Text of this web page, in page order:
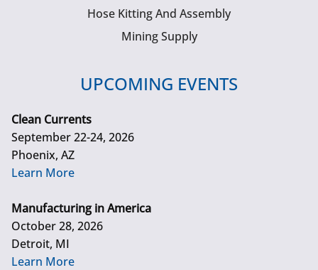
Hose Kitting And Assembly
Mining Supply
UPCOMING EVENTS
Clean Currents
September 22-24, 2026
Phoenix, AZ
Learn More
Manufacturing in America
October 28, 2026
Detroit, MI
Learn More